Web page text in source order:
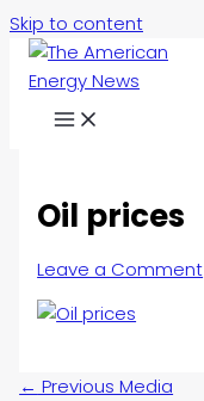
Skip to content
Oil prices
Leave a Comment
← Previous Media